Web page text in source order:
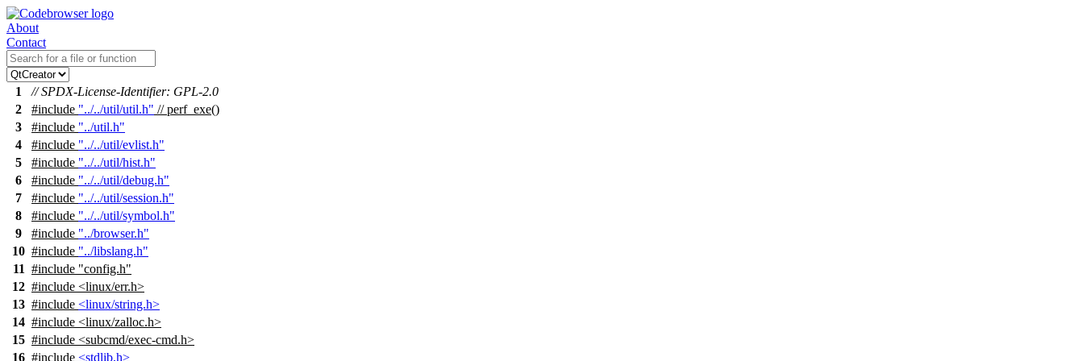
About
Contact
1
// SPDX-License-Identifier: GPL-2.0
2
#include "../../util/util.h" // perf_exe()
3
#include "../util.h"
4
#include "../../util/evlist.h"
5
#include "../../util/hist.h"
6
#include "../../util/debug.h"
7
#include "../../util/session.h"
8
#include "../../util/symbol.h"
9
#include "../browser.h"
10 #include "../libslang.h"
11 #include "config.h"
12 #include <linux/err.h>
13 #include <linux/string.h>
14 #include <linux/zalloc.h>
15 #include <subcmd/exec-cmd.h>
16 #include <stdlib.h>